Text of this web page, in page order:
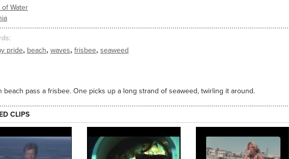
Water
pride, beach, waves, frisbee, seaweed
beach pass a frisbee. One picks up a long strand of seaweed, twirling it around.
CLIPS